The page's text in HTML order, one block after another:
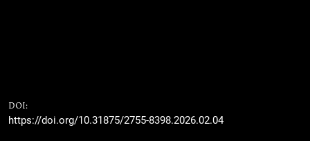
DOI:
https://doi.org/10.31875/2755-8398.2026.02.04